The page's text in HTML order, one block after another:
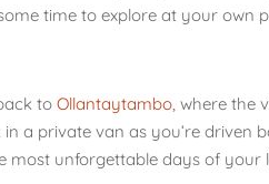
time to explore at your own
to Ollantaytambo, where the
a private van as you’re driven
most unforgettable days of your